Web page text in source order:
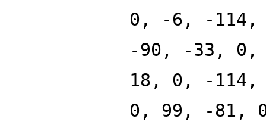
0, -6, -
-90, -33,
18, 0, -
0, 99, -81,